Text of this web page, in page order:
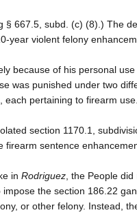
§ 667.5, subd. (c) (8).) The
year violent felony
because of his personal
was punished under two
each pertaining to firearm
section 1170.1,
firearm sentence
in Rodriguez , the People
the section 186.22
or other felony. Instead,